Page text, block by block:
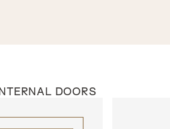
DOORS